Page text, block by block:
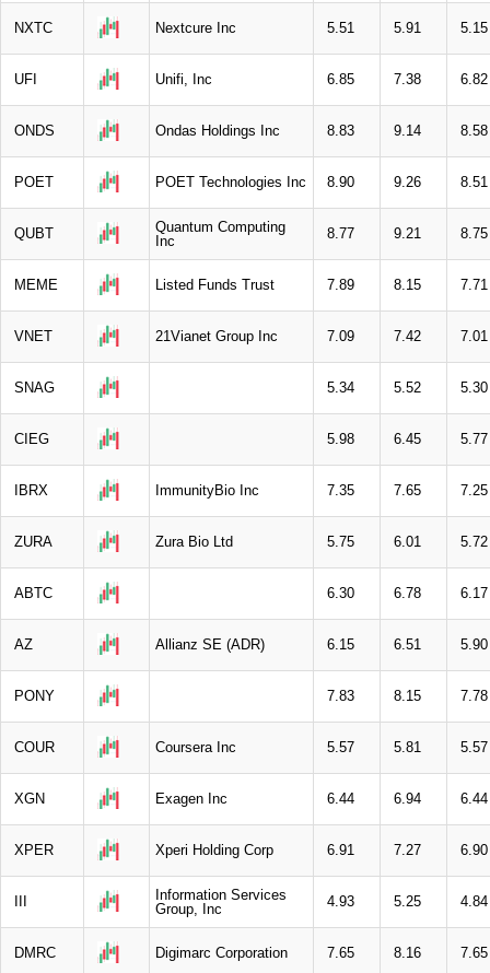
NXTC Nextcure Inc 5.51 5.91 5.15
UFI Unifi, Inc 6.85 7.38 6.82
ONDS Ondas Holdings Inc 8.83 9.14 8.58
POET POET Technologies Inc 8.90 9.26 8.51
QUBT
Quantum Computing
Inc
8.77 9.21 8.75
MEME Listed Funds Trust 7.89 8.15 7.71
VNET 21Vianet Group Inc 7.09 7.42 7.01
SNAG 5.34 5.52 5.30
CIEG 5.98 6.45 5.77
IBRX ImmunityBio Inc 7.35 7.65 7.25
ZURA Zura Bio Ltd 5.75 6.01 5.72
ABTC 6.30 6.78 6.17
AZ Allianz SE (ADR) 6.15 6.51 5.90
PONY 7.83 8.15 7.78
COUR Coursera Inc 5.57 5.81 5.57
XGN Exagen Inc 6.44 6.94 6.44
XPER Xperi Holding Corp 6.91 7.27 6.90
Information Services
Group, Inc
4.93 5.25 4.84
DMRC Digimarc Corporation 7.65 8.16 7.65